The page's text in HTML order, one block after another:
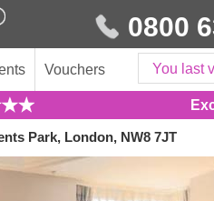
0800
Vouchers You last
Park, London, NW8 7JT